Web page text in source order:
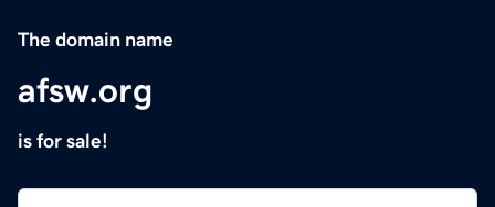
The domain name
afsw.org
is for sale!